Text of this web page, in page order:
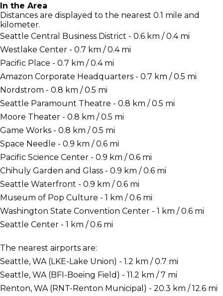
In the Area
Distances are displayed to the nearest 0.1 mile and
kilometer.
Seattle Central Business District - 0.6 km / 0.4 mi
Westlake Center - 0.7 km / 0.4 mi
Pacific Place - 0.7 km / 0.4 mi
Amazon Corporate Headquarters - 0.7 km / 0.5 mi
Nordstrom - 0.8 km / 0.5 mi
Seattle Paramount Theatre - 0.8 km / 0.5 mi
Moore Theater - 0.8 km / 0.5 mi
Game Works - 0.8 km / 0.5 mi
Space Needle - 0.9 km / 0.6 mi
Pacific Science Center - 0.9 km / 0.6 mi
Chihuly Garden and Glass - 0.9 km / 0.6 mi
Seattle Waterfront - 0.9 km / 0.6 mi
Museum of Pop Culture - 1 km / 0.6 mi
Washington State Convention Center - 1 km / 0.6 mi
Seattle Center - 1 km / 0.6 mi
The nearest airports are:
Seattle, WA (LKE-Lake Union) - 1.2 km / 0.7 mi
Seattle, WA (BFI-Boeing Field) - 11.2 km / 7 mi
Renton, WA (RNT-Renton Municipal) - 20.3 km / 12.6 mi